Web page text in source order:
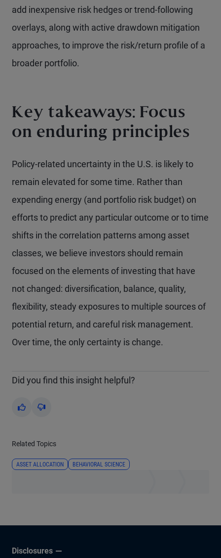
add inexpensive risk hedges or trend-following
overlays, along with active drawdown mitigation
approaches, to improve the risk/return profile of a
broader portfolio.
Key takeaways: Focus
on enduring principles
Policy-related uncertainty in the U.S. is likely to
remain elevated for some time. Rather than
expending energy (and portfolio risk budget) on
efforts to predict any particular outcome or to time
shifts in the correlation patterns among asset
classes, we believe investors should remain
focused on the elements of investing that have
not changed: diversification, balance, quality,
flexibility, steady exposures to multiple sources of
potential return, and careful risk management.
Over time, the only certainty is change.
Did you find this insight helpful?
Yes No
Related Topics
ASSET ALLOCATION BEHAVIORAL SCIENCE
Disclosures